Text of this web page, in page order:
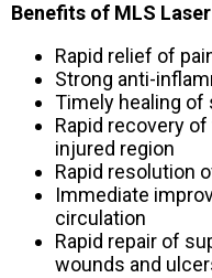
Benefits of MLS
Rapid relief of
Strong anti-
Timely healing of
Rapid recovery
injured region
Rapid resolution
Immediate
circulation
Rapid repair of
wounds and